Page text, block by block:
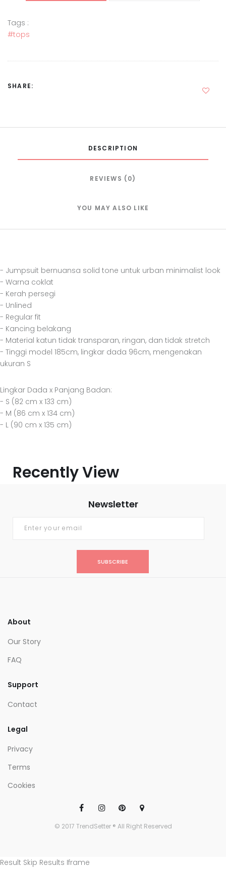
Tags :
#tops
SHARE:
DESCRIPTION
REVIEWS (0)
YOU MAY ALSO LIKE
- Jumpsuit bernuansa solid tone untuk urban minimalist look
- Warna coklat
- Kerah persegi
- Unlined
- Regular fit
- Kancing belakang
- Material katun tidak transparan, ringan, dan tidak stretch
- Tinggi model 185cm, lingkar dada 96cm, mengenakan
ukuran S
Lingkar Dada x Panjang Badan:
- S (82 cm x 133 cm)
- M (86 cm x 134 cm)
- L (90 cm x 135 cm)
Recently View
Newsletter
SUBSCRIBE
About
Our Story
FAQ
Support
Contact
Legal
Privacy
Terms
Cookies
© 2017 TrendSetter ® All Right Reserved
Result Skip Results Iframe